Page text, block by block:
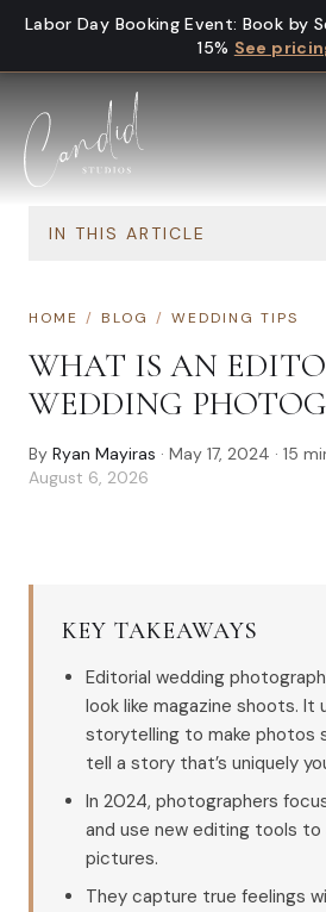
Skip to content
Labor Day Booking Event: Book by
15% See
IN THIS ARTICLE
HOME / BLOG / WEDDING TIPS
WHAT IS AN
WEDDING
By Ryan Mayiras · May 17, 2024 · 15
August 6, 2026
KEY TAKEAWAYS
Editorial wedding
look like magazine shoots. It
storytelling to make photos
tell a story that’s uniquely
In 2024, photographers
and use new editing tools
pictures.
They capture true feelings